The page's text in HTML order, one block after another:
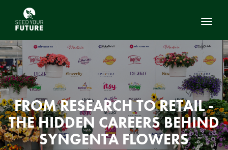
FROM RESEARCH TO RETAIL -
THE HIDDEN CAREERS BEHIND
SYNGENTA FLOWERS